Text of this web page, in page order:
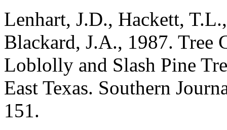
Lenhart, J.D., Hackett,
Blackard, J.A., 1987. Tree
Loblolly and Slash Pine
East Texas. Southern
151.